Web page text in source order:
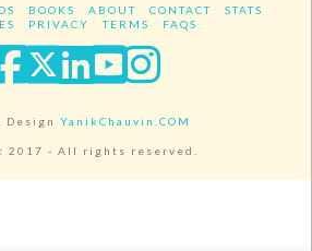
BOOKS ABOUT CONTACT
STATS
PRIVACY TERMS FAQS
Facebook
XLinkedIn
YouTube
DesignYanikChauvin.COM
2017 - All rights reserved.